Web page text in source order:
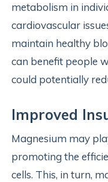
metabolism in
cardiovascular
maintain healthy
can benefit people
could potentially
Improved
Magnesium may
promoting the
cells. This, in turn,